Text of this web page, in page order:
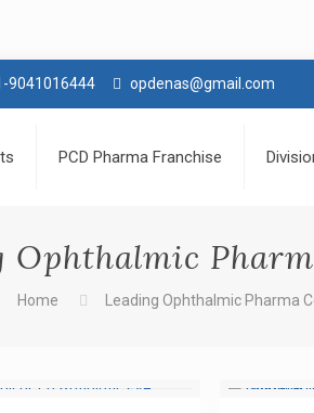
9041016444 opdenas@gmail.com
PCD Pharma Franchise
Ophthalmic
Home Leading Ophthalmic Pharma